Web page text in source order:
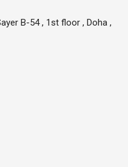
B-54 , 1st floor , Doha ,